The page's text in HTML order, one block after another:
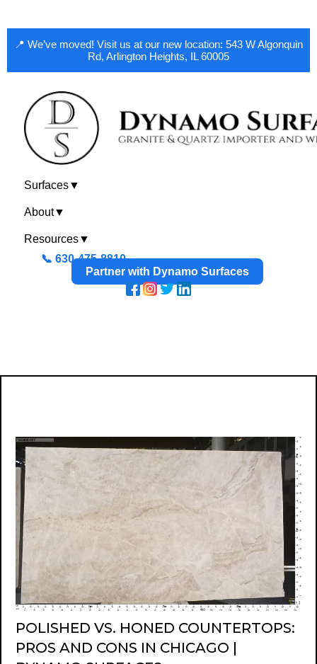
📍 We’ve moved! Visit us at our new location: 543 W Algonquin
Rd, Arlington Heights, IL 60005
Surfaces▼
About▼
Resources▼
📞 630-475-8810
Partner with Dynamo Surfaces
POLISHED VS. HONED COUNTERTOPS:
PROS AND CONS IN CHICAGO |